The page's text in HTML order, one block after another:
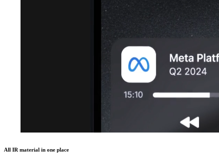
All IR material in one place